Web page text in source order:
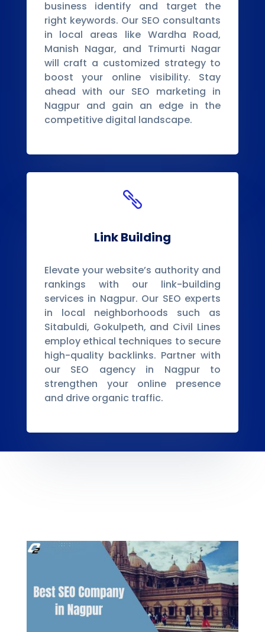
business identify and target the
right keywords. Our SEO consultants
in local areas like Wardha Road,
Manish Nagar, and Trimurti Nagar
will craft a customized strategy to
boost your online visibility. Stay
ahead with our SEO marketing in
Nagpur and gain an edge in the
competitive digital landscape.

Link Building
Elevate your website’s authority and
rankings with our link-building
services in Nagpur. Our SEO experts
in local neighborhoods such as
Sitabuldi, Gokulpeth, and Civil Lines
employ ethical techniques to secure
high-quality backlinks. Partner with
our SEO agency in Nagpur to
strengthen your online presence
and drive organic traffic.